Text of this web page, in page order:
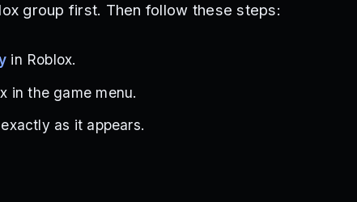
group first. Then follow these steps:
in Roblox.
in the game menu.
as it appears.